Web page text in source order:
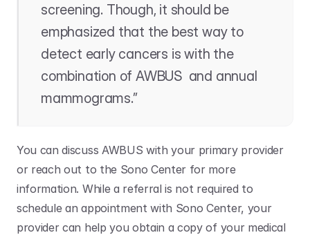
screening. Though, it should be
emphasized that the best way to
detect early cancers is with the
combination of AWBUS  and annual
mammograms.”
You can discuss AWBUS with your primary provider
or reach out to the Sono Center for more
information. While a referral is not required to
schedule an appointment with Sono Center, your
provider can help you obtain a copy of your medical